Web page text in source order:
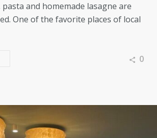
and homemade lasagne are
One of the favorite places of local
0